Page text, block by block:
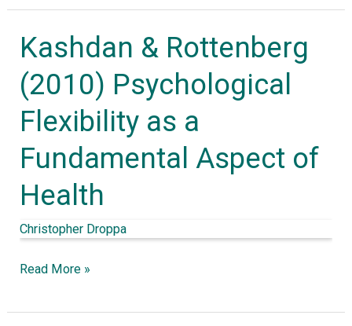
Therapy
Kashdan & Rottenberg
(2010) Psychological
Flexibility as a
Fundamental Aspect of
Health
Christopher Droppa
Kashdan
Rottenberg
(2010)
Flexibility
as
Fundamental
Aspect
Health
Read More »